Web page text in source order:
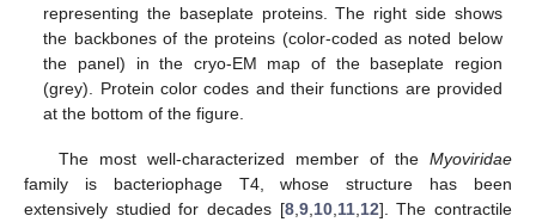
representing the baseplate proteins. The right side shows
the backbones of the proteins (color-coded as noted below
the panel) in the cryo-EM map of the baseplate region
(grey). Protein color codes and their functions are provided
at the bottom of the figure.
The most well-characterized member of the Myoviridae
family is bacteriophage T4, whose structure has been
extensively studied for decades [8,9,10,11,12]. The contractile